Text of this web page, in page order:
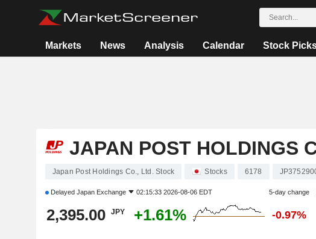
Markets News Analysis Calendar Stock
JAPAN POST HOLDINGS
Japan Post Holdings Co., Ltd. Stock Stocks 6178
Delayed Japan Exchange 02:15:33 2026-08-06 EDT 5-day change
2,395.00 JPY +1.61% -0.97%